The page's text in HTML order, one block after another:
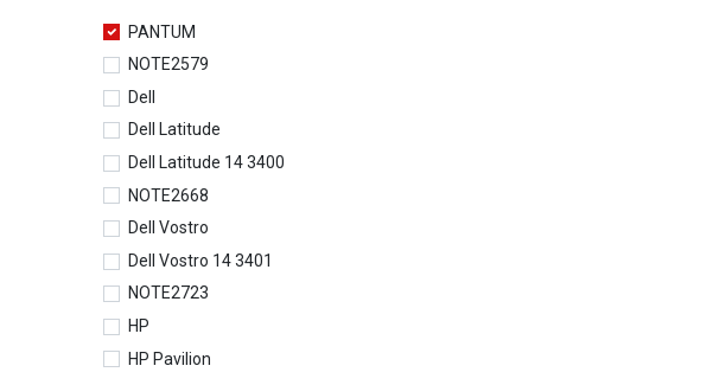
PANTUM
NOTE2579
Dell
Dell Latitude
Dell Latitude 14 3400
NOTE2668
Dell Vostro
Dell Vostro 14 3401
NOTE2723
HP
HP Pavilion